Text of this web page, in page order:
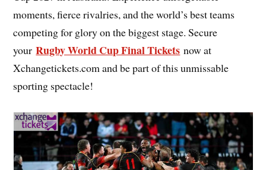
moments, fierce rivalries, and the world’s best teams
competing for glory on the biggest stage. Secure
yourRugby World Cup Final Tickets now at
Xchangetickets.com and be part of this unmissable
sporting spectacle!